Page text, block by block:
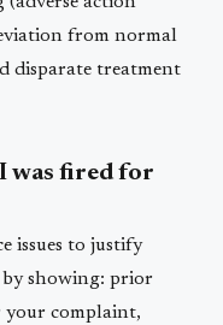
from normal
disparate treatment
was fired for
issues to justify
showing: prior
your complaint,